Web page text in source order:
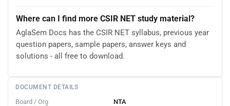
Where can I find more CSIR NET study material?
AglaSem Docs has the CSIR NET syllabus, previous year
question papers, sample papers, answer keys and
solutions - all free to download.
DOCUMENT DETAILS
Board / Org NTA